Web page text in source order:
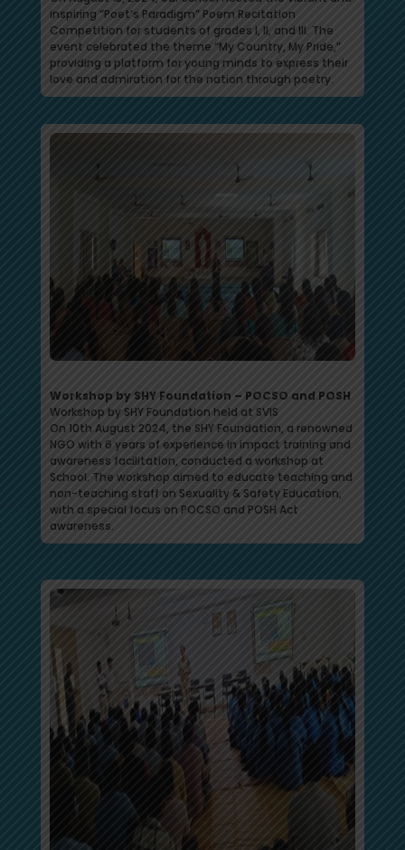
inspiring “Poet’s Paradigm” Poem Recitation
Competition for students of grades I, II, and III. The
event celebrated the theme “My Country, My Pride,”
providing a platform for young minds to express their
love and admiration for the nation through poetry.
Workshop by SHY Foundation – POCSO and POSH
Workshop by SHY Foundation held at SVIS
On 10th August 2024, the SHY Foundation, a renowned
NGO with 6 years of experience in impact training and
awareness facilitation, conducted a workshop at
School. The workshop aimed to educate teaching and
non-teaching staff on Sexuality & Safety Education,
with a special focus on POCSO and POSH Act
awareness.